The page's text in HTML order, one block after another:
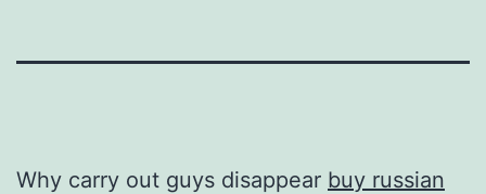
Why carry out guys disappear buy russian